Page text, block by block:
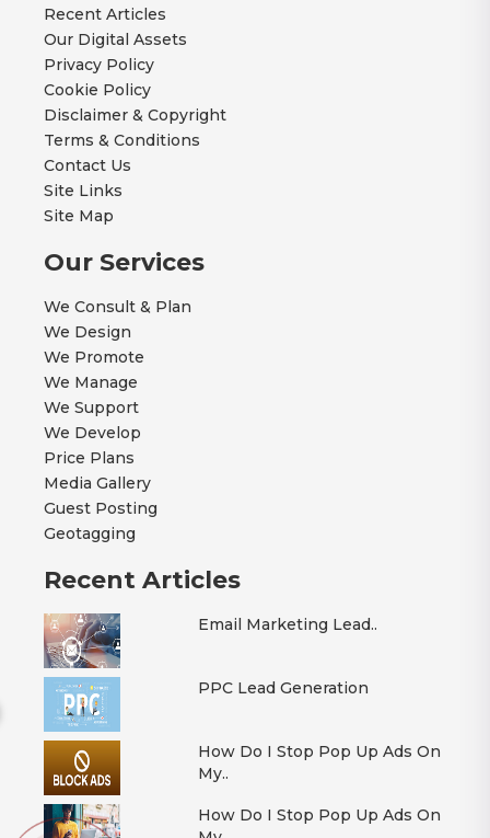
Recent Articles
Our Digital Assets
Privacy Policy
Cookie Policy
Disclaimer & Copyright
Terms & Conditions
Contact Us
Site Links
Site Map
Our Services
We Consult & Plan
We Design
We Promote
We Manage
We Support
We Develop
Price Plans
Media Gallery
Guest Posting
Geotagging
Recent Articles
Email Marketing Lead..
PPC Lead Generation
How Do I Stop Pop Up Ads On
My..
How Do I Stop Pop Up Ads On